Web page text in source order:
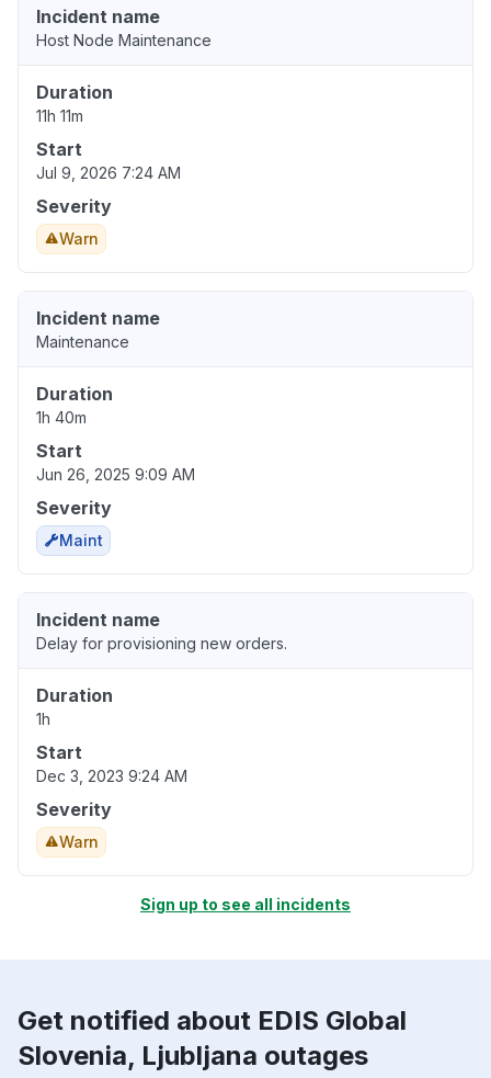
Incident name
Host Node Maintenance
Duration
11h 11m
Start
Jul 9, 2026 7:24 AM
Severity
Warn
Incident name
Maintenance
Duration
1h 40m
Start
Jun 26, 2025 9:09 AM
Severity
Maint
Incident name
Delay for provisioning new orders.
Duration
1h
Start
Dec 3, 2023 9:24 AM
Severity
Warn
Sign up to see all incidents
Get notified about EDIS Global
Slovenia, Ljubljana outages